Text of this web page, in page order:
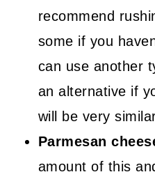
recommend
some if you
can use another
an alternative if
will be very
Parmesan
amount of this